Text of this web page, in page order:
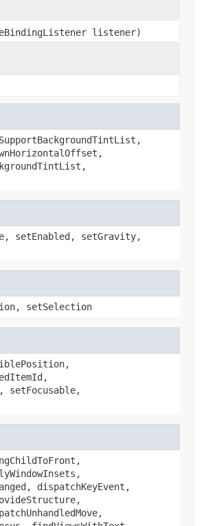
listener)
setEnabled, setGravity,
setSelection
setFocusable,
dispatchKeyEvent,